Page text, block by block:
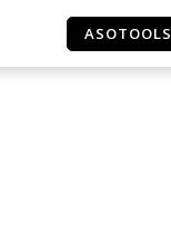
ASOTOOLS